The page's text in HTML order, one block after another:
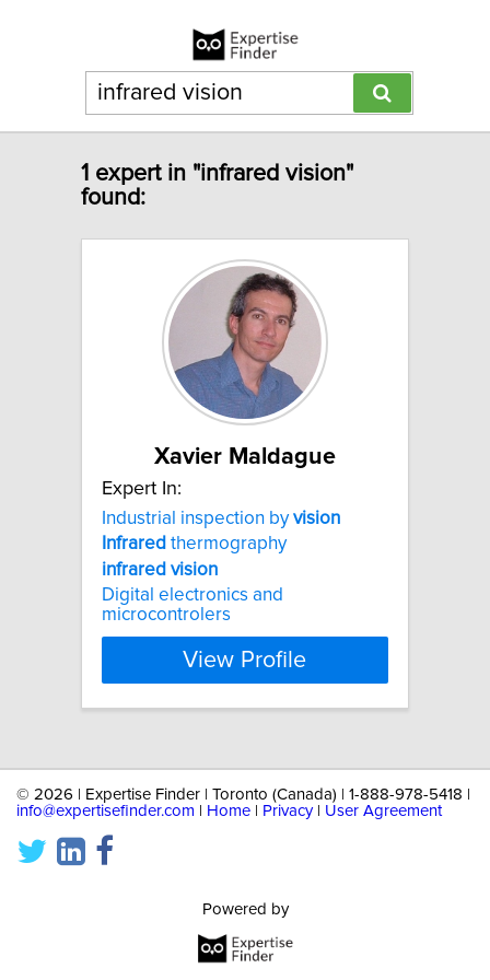
1 expert in "infrared vision"
found:
Xavier Maldague
Expert In:
Industrial inspection byvision
Infrared thermography
infrared vision
Digital electronics and
microcontrolers
View Profile
© 2026 | Expertise Finder | Toronto (Canada) | 1-888-978-5418 |
info@expertisefinder.com
Home Privacy| User Agreement
Powered by